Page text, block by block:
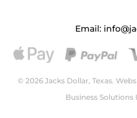
Email:
© 2026 Jacks Dollar, Texas.
Business Solutions